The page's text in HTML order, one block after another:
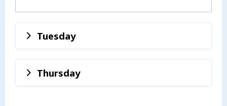
Tuesday
Thursday